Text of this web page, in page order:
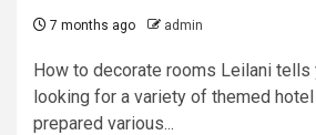
7 months ago admin
How to decorate rooms Leilani tells
looking for a variety of themed
prepared various...